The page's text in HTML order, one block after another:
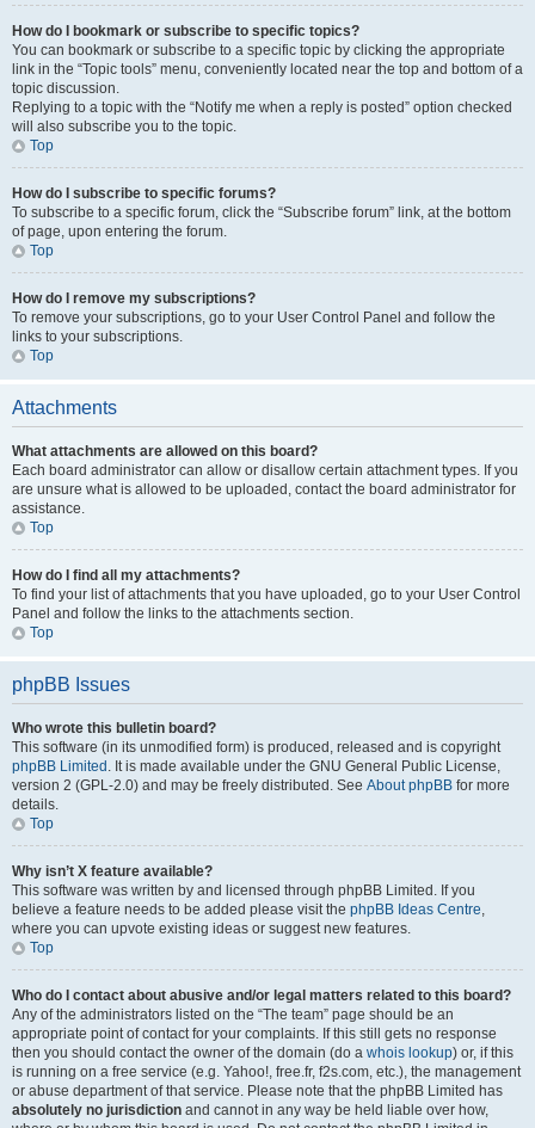
How do I bookmark or subscribe to specific topics?
You can bookmark or subscribe to a specific topic by clicking the appropriate
link in the “Topic tools” menu, conveniently located near the top and bottom of a
topic discussion.
Replying to a topic with the “Notify me when a reply is posted” option checked
will also subscribe you to the topic.
Top
How do I subscribe to specific forums?
To subscribe to a specific forum, click the “Subscribe forum” link, at the bottom
of page, upon entering the forum.
Top
How do I remove my subscriptions?
To remove your subscriptions, go to your User Control Panel and follow the
links to your subscriptions.
Top
Attachments
What attachments are allowed on this board?
Each board administrator can allow or disallow certain attachment types. If you
are unsure what is allowed to be uploaded, contact the board administrator for
assistance.
Top
How do I find all my attachments?
To find your list of attachments that you have uploaded, go to your User Control
Panel and follow the links to the attachments section.
Top
phpBB Issues
Who wrote this bulletin board?
This software (in its unmodified form) is produced, released and is copyright
phpBB Limited . It is made available under the GNU General Public License,
version 2 (GPL-2.0) and may be freely distributed. See About phpBB for more
details.
Top
Why isn’t X feature available?
This software was written by and licensed through phpBB Limited. If you
believe a feature needs to be added please visit the phpBB Ideas Centre,
where you can upvote existing ideas or suggest new features.
Top
Who do I contact about abusive and/or legal matters related to this board?
Any of the administrators listed on the “The team” page should be an
appropriate point of contact for your complaints. If this still gets no response
then you should contact the owner of the domain (do a whois lookup) or, if this
is running on a free service (e.g. Yahoo!, free.fr, f2s.com, etc.), the management
or abuse department of that service. Please note that the phpBB Limited has
absolutely no jurisdiction and cannot in any way be held liable over how,